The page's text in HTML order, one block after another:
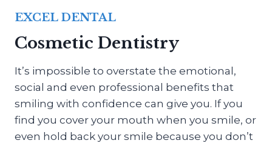
EXCEL DENTAL
Cosmetic Dentistry
It’s impossible to overstate the emotional,
social and even professional benefits that
smiling with confidence can give you. If you
find you cover your mouth when you smile, or
even hold back your smile because you don’t